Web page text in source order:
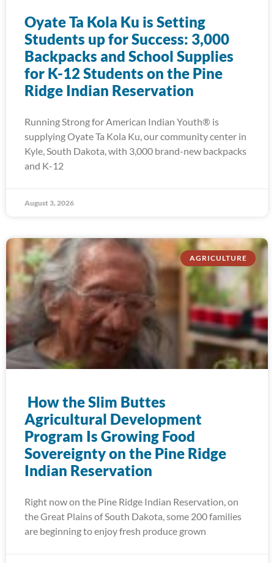
Oyate Ta Kola Ku is Setting
Students up for Success: 3,000
Backpacks and School Supplies
for K-12 Students on the Pine
Ridge Indian Reservation
Running Strong for American Indian Youth® is
supplying Oyate Ta Kola Ku, our community center in
Kyle, South Dakota, with 3,000 brand-new backpacks
and K-12
August 3, 2026
AGRICULTURE
How the Slim Buttes
Agricultural Development
Program Is Growing Food
Sovereignty on the Pine Ridge
Indian Reservation
Right now on the Pine Ridge Indian Reservation, on
the Great Plains of South Dakota, some 200 families
are beginning to enjoy fresh produce grown